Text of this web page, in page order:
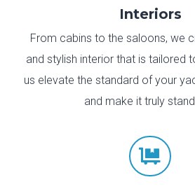
Interiors
From cabins to the saloons, we
and stylish interior that is tailored
us elevate the standard of your
and make it truly
